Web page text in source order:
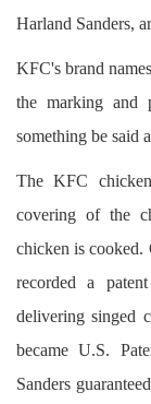
Harland Sanders,
KFC's brand
the marking and
something be said
The KFC
covering of the
chicken is cooked.
recorded a
delivering singed
became U.S.
Sanders